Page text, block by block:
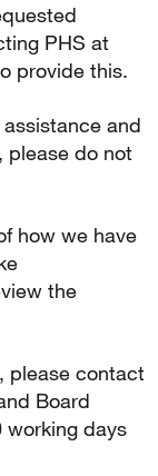
PHS at
provide this.
and
please do not
how we have
the
please contact
Board
working days